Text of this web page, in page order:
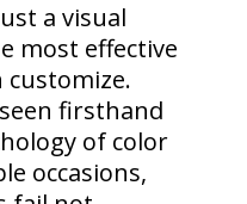
a visual
most effective
customize.
firsthand
of color
occasions,